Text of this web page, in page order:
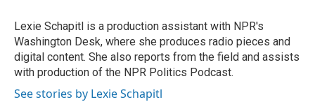
Lexie Schapitl is a production assistant with NPR's
Washington Desk, where she produces radio pieces and
digital content. She also reports from the field and assists
with production of the NPR Politics Podcast.
See stories by Lexie Schapitl